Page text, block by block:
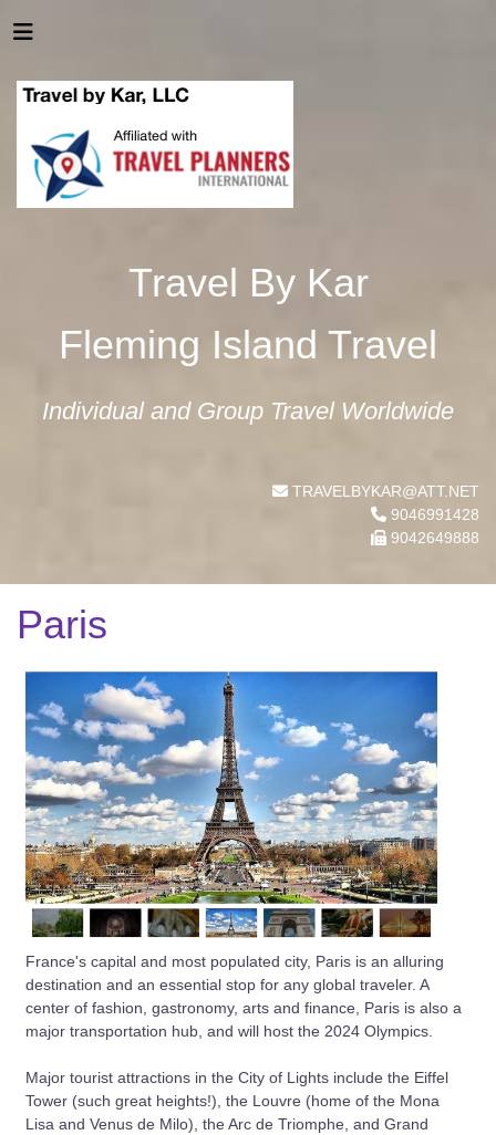
Travel By Kar
Fleming Island Travel
Individual and Group Travel Worldwide
TRAVELBYKAR@ATT.NET
9046991428
9042649888
Paris
France's capital and most populated city, Paris is an alluring
destination and an essential stop for any global traveler. A
center of fashion, gastronomy, arts and finance, Paris is also a
major transportation hub, and will host the 2024 Olympics.
Major tourist attractions in the City of Lights include the Eiffel
Tower (such great heights!), the Louvre (home of the Mona
Lisa and Venus de Milo), the Arc de Triomphe, and Grand